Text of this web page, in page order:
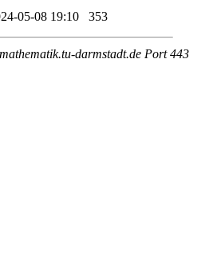
05-08 19:10 353
darmstadt.de Port 443